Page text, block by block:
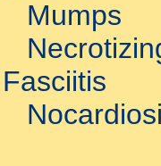
Mumps
Fasciitis